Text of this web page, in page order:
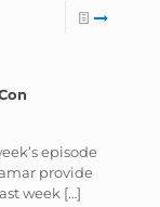
episode
provide
week […]